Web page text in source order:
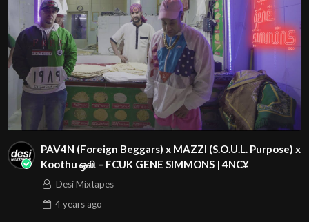
PAV4N (Foreign Beggars) x MAZZI (S.O.U.L. Purpose) x
Koothu ஒலி – FCUK GENE SIMMONS | 4NC¥
Desi Mixtapes
4 yearsago